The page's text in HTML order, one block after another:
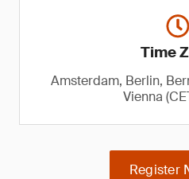
Time
Amsterdam, Berlin,
Vienna
Register